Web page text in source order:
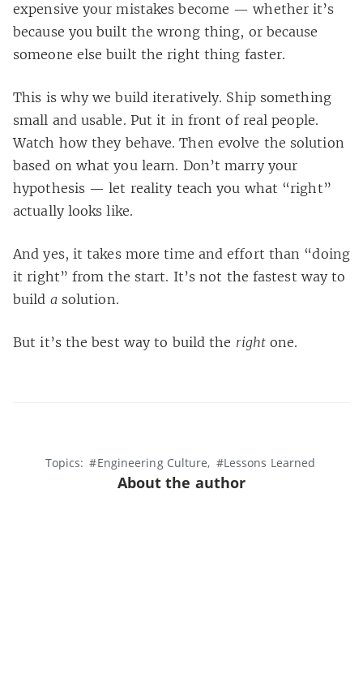
expensive your mistakes become — whether it’s
because you built the wrong thing, or because
someone else built the right thing faster.
This is why we build iteratively. Ship something
small and usable. Put it in front of real people.
Watch how they behave. Then evolve the solution
based on what you learn. Don’t marry your
hypothesis — let reality teach you what “right”
actually looks like.
And yes, it takes more time and effort than “doing
it right” from the start. It’s not the fastest way to
build asolution.
But it’s the best way to build the right one.
Topics: #Engineering Culture #Lessons Learned
About the author